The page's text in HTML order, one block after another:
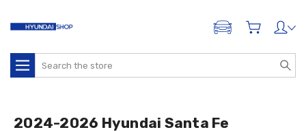
ADD A VEHICLE
Search
2024-2026 Hyundai Santa Fe